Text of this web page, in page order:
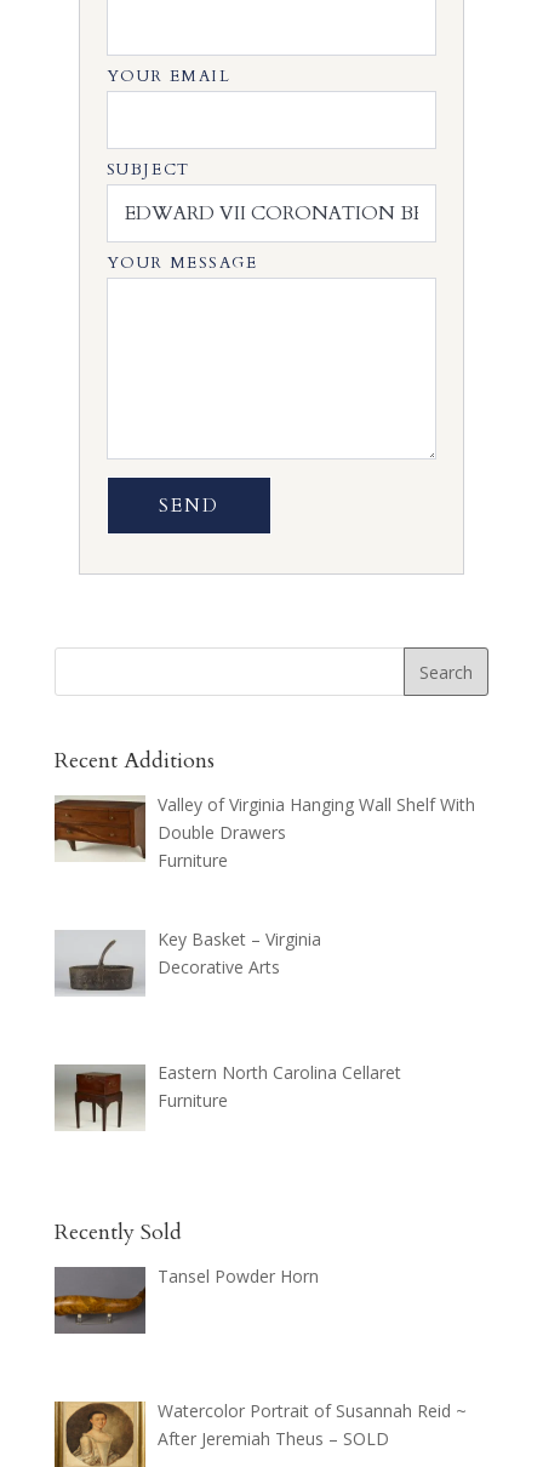
YOUR EMAIL
SUBJECT
YOUR MESSAGE
Recent Additions
Valley of Virginia Hanging Wall Shelf With
Double Drawers
Furniture
Key Basket – Virginia
Decorative Arts
Eastern North Carolina Cellaret
Furniture
Recently Sold
Tansel Powder Horn
Watercolor Portrait of Susannah Reid ~
After Jeremiah Theus – SOLD